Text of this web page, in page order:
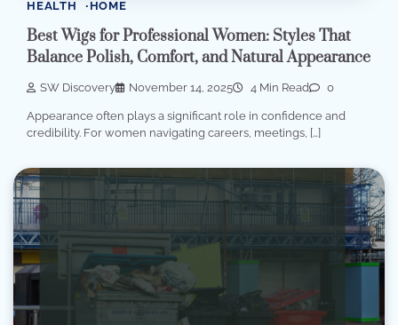
HEALTH HOME
Best Wigs for Professional Women: Styles That
Balance Polish, Comfort, and Natural Appearance
SW Discovery November 14, 2025 4 Min Read 0
Appearance often plays a significant role in confidence and
credibility. For women navigating careers, meetings, […]